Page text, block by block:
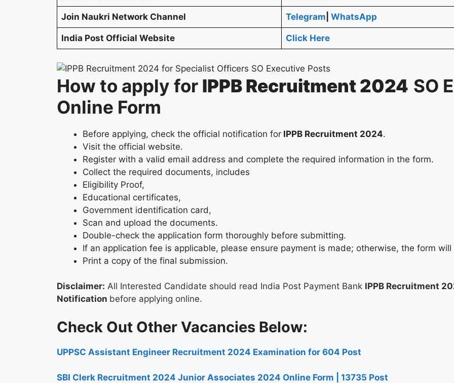
Join Naukri Network Channel Telegram WhatsApp
India Post Official Website Click Here
How to apply for IPPB Recruitment 2024 SO
Online Form
Before applying, check the official notification for IPPB Recruitment 2024.
Visit the official website.
Register with a valid email address and complete the required information in the form.
Collect the required documents, includes
Eligibility Proof,
Educational certificates,
Government identification card,
Scan and upload the documents.
Double-check the application form thoroughly before submitting.
If an application fee is applicable, please ensure payment is made; otherwise, the form
Print a copy of the final submission.
Disclaimer: All Interested Candidate should read India Post Payment Bank IPPB Recruitment
Notification before applying online.
Check Out Other Vacancies Below:
UPPSC Assistant Engineer Recruitment 2024 Examination for 604 Post
SBI Clerk Recruitment 2024 Junior Associates 2024 Online Form | 13735 Post